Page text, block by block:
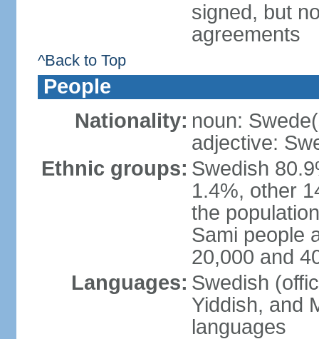
signed, but
agreements
^Back to Top
People
Nationality: noun:
adjective:
Ethnic groups: Swedish
1.4%, other
the
Sami people
20,000 and
Languages: Swedish
Yiddish, and
languages